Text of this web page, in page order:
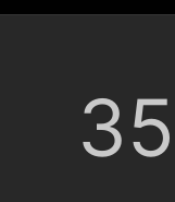
34